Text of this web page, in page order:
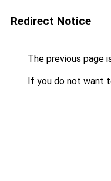
Redirect Notice
The previous page
If you do not want